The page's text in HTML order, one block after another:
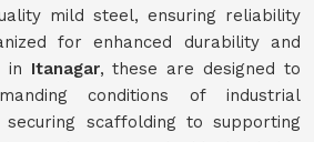
mild steel, ensuring reliability
for enhanced durability and
in Itanagar, these are designed to
conditions of industrial
securing scaffolding to supporting